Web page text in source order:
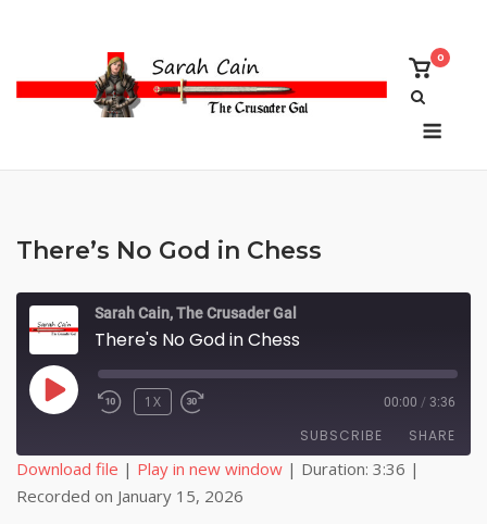
View
cart
0
There’s No God in Chess
Sarah Cain, The Crusader Gal
There's No God in Chess
PLAY
EPISODE
1X 00:00 / 3:36
SUBSCRIBE SHARE
Amazon
SHARE
Download file | Play in new window | Duration: 3:36 |
Recorded on January 15, 2026